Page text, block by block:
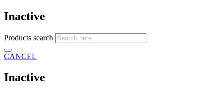
Inactive
Products search
CANCEL
Inactive